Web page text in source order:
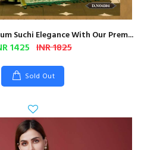
Suchi Elegance With Our Prem...
1425 INR 1825
Sold Out